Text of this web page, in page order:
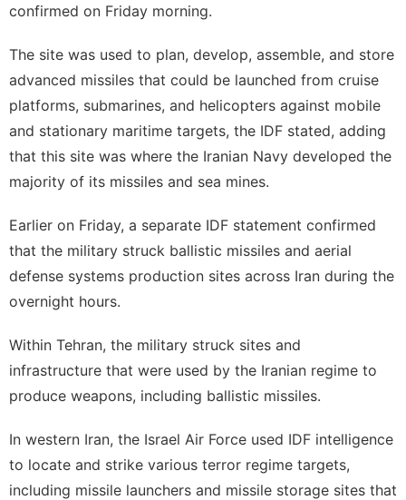
confirmed on Friday morning.
The site was used to plan, develop, assemble, and store
advanced missiles that could be launched from cruise
platforms, submarines, and helicopters against mobile
and stationary maritime targets, the IDF stated, adding
that this site was where the Iranian Navy developed the
majority of its missiles and sea mines.
Earlier on Friday, a separate IDF statement confirmed
that the military struck ballistic missiles and aerial
defense systems production sites across Iran during the
overnight hours.
Within Tehran, the military struck sites and
infrastructure that were used by the Iranian regime to
produce weapons, including ballistic missiles.
In western Iran, the Israel Air Force used IDF intelligence
to locate and strike various terror regime targets,
including missile launchers and missile storage sites that